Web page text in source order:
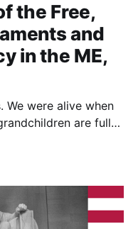
the Free,
and
in the ME,
We were alive when
are fully